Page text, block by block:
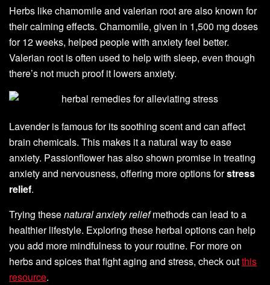
Herbs like chamomile and valerian root are also known for
their calming effects. Chamomile, given in 1,500 mg doses
for 12 weeks, helped people with anxiety feel better.
Valerian root is often used to help with sleep, even though
there’s not much proof it lowers anxiety.
Lavender is famous for its soothing scent and can affect
brain chemicals. This makes it a natural way to ease
anxiety. Passionflower has also shown promise in treating
anxiety and nervousness, offering more options forstress
relief.
Trying thesenatural anxiety reliefmethods can lead to a
healthier lifestyle. Exploring these herbal options can help
you add more mindfulness to your routine. For more on
herbs and spices that fight aging and stress, check outthis
resource.